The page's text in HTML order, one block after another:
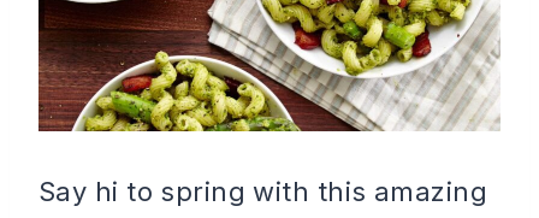
Say hi to spring with this amazing